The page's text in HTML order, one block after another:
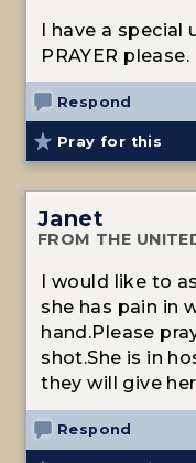
I have a special
PRAYER please.
Respond
Pray for this
Janet
FROM THE
I would like to
she has pain in
hand.Please
shot.She is in
they will give
Respond